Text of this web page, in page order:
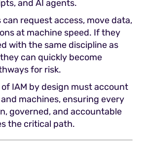
and AI agents.
request access, move data,
at machine speed. If they
with the same discipline as
can quickly become
for risk.
IAM by design must account
machines, ensuring every
governed, and accountable
the critical path.